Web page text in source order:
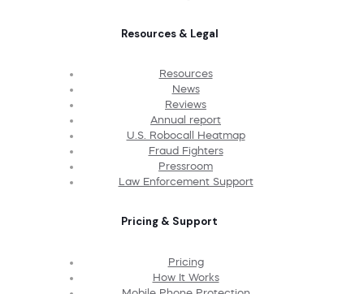
Resources & Legal
Resources
News
Reviews
Annual report
U.S. Robocall Heatmap
Fraud Fighters
Pressroom
Law Enforcement Support
Pricing & Support
Pricing
How It Works